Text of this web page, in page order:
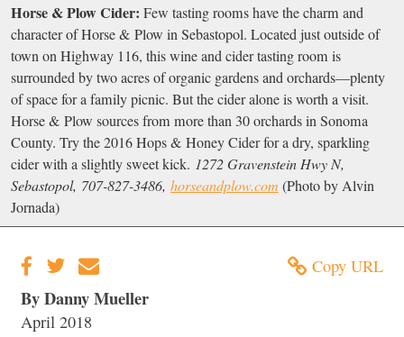
Horse & Plow Cider: Few tasting rooms have the charm and
character of Horse & Plow in Sebastopol. Located just outside of
town on Highway 116, this wine and cider tasting room is
surrounded by two acres of organic gardens and orchards—plenty
of space for a family picnic. But the cider alone is worth a visit.
Horse & Plow sources from more than 30 orchards in Sonoma
County. Try the 2016 Hops & Honey Cider for a dry, sparkling
cider with a slightly sweet kick. 1272 Gravenstein Hwy N,
Sebastopol, 707-827-3486, horseandplow.com (Photo by Alvin
Jornada)
Copy URL
By Danny Mueller
April 2018